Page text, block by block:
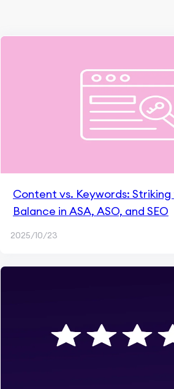
Content vs. Keywords:
Balance in ASA, ASO, and SEO
2025/10/23